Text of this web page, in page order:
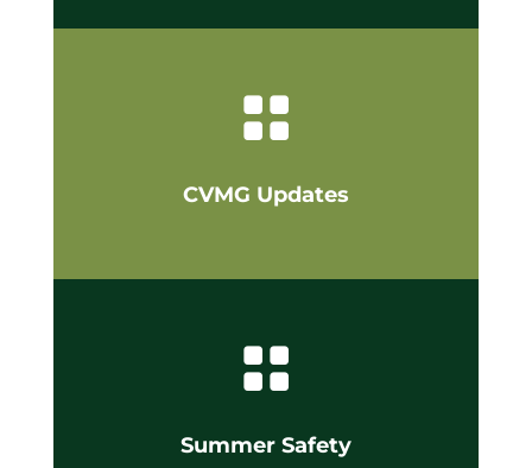

CVMG Updates

Summer Safety